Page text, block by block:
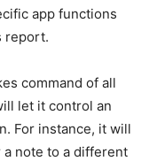
app functions
report.
command of all
let it control an
For instance, it will
note to a different